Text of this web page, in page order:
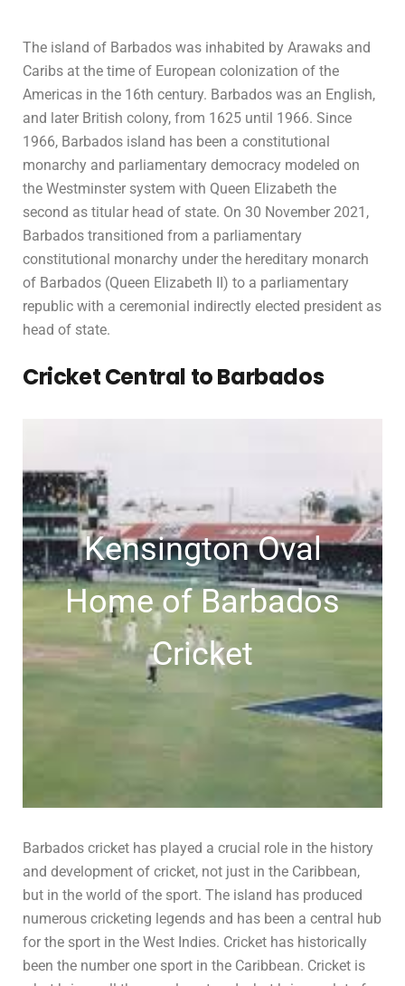
The island of Barbados was inhabited by Arawaks and
Caribs at the time of European colonization of the
Americas in the 16th century. Barbados was an English,
and later British colony, from 1625 until 1966. Since
1966, Barbados island has been a constitutional
monarchy and parliamentary democracy modeled on
the Westminster system with Queen Elizabeth the
second as titular head of state. On 30 November 2021,
Barbados transitioned from a parliamentary
constitutional monarchy under the hereditary monarch
of Barbados (Queen Elizabeth II) to a parliamentary
republic with a ceremonial indirectly elected president as
head of state.
Cricket Central to Barbados
Kensington Oval
Home of Barbados
Cricket
Barbados cricket has played a crucial role in the history
and development of cricket, not just in the Caribbean,
but in the world of the sport. The island has produced
numerous cricketing legends and has been a central hub
for the sport in the West Indies. Cricket has historically
been the number one sport in the Caribbean. Cricket is